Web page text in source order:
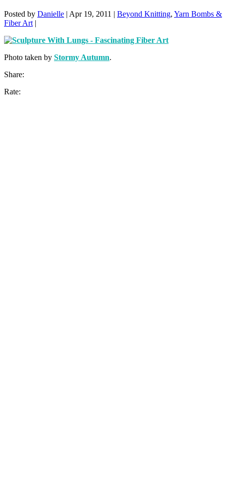
Posted by Danielle | Apr 19, 2011 | Beyond Knitting, Yarn Bombs &
Fiber Art |
Photo taken by Stormy Autumn.
Share:
Rate: